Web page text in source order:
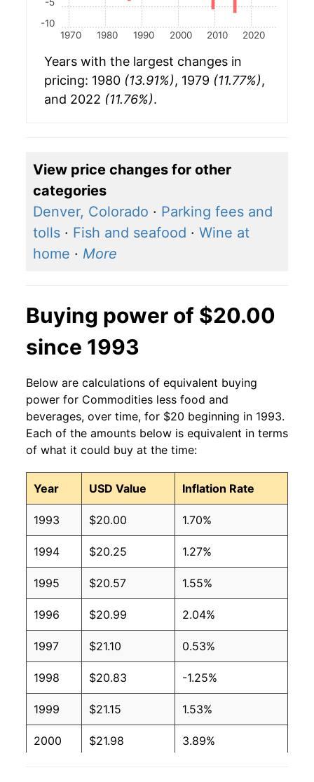
1970 1980 1990 2000 2010 2020
-10
Years with the largest changes in
pricing: 1980 (13.91%), 1979 (11.77%),
and 2022 (11.76%).
View price changes for other
categories
Denver, Colorado · Parking fees and
tolls · Fish and seafood · Wine at
home · More
Buying power of $20.00
since 1993
Below are calculations of equivalent buying
power for Commodities less food and
beverages, over time, for $20 beginning in 1993.
Each of the amounts below is equivalent in terms
of what it could buy at the time:
Year USD Value Inflation Rate
1993 $20.00 1.70%
1994 $20.25 1.27%
1995 $20.57 1.55%
1996 $20.99 2.04%
1997 $21.10 0.53%
1998 $20.83 -1.25%
1999 $21.15 1.53%
2000 $21.98 3.89%